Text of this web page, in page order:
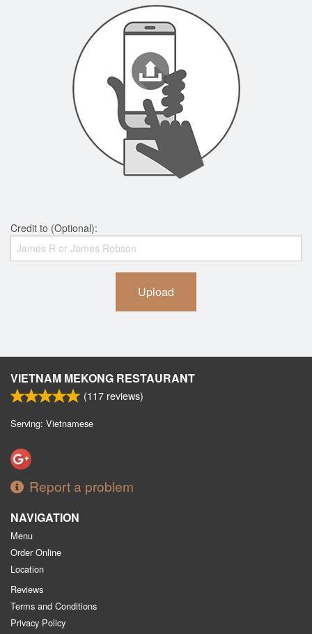
Credit to (Optional):
Upload
VIETNAM MEKONG RESTAURANT
(117 reviews)
Serving: Vietnamese
Report a problem
NAVIGATION
Menu
Order Online
Location
Reviews
Terms and Conditions
Privacy Policy